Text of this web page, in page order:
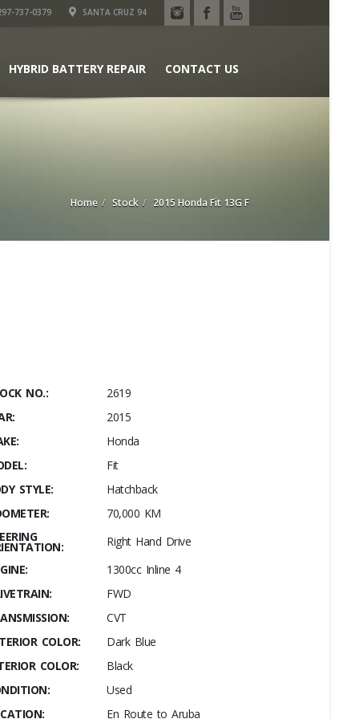
737-0379 SANTA CRUZ 94
HYBRID BATTERY REPAIR CONTACT US
Home Stock 2015 Honda Fit 13G F
NO.:
2619
2015
Honda
Fit
STYLE:
Hatchback
70,000 KM
Right Hand Drive
1300cc Inline 4
FWD
CVT
COLOR:
Dark Blue
COLOR:
Black
Used
En Route to Aruba